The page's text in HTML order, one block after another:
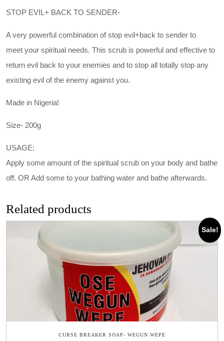
STOP EVIL+ BACK TO SENDER-
A very powerful combination of stop evil+back to sender to
meet your spiritual needs. This scrub is powerful and effective to
return evil back to your enemies and to stop all totally stop any
existing evil of the enemy against you.
Made in Nigeria!
Size- 200g
USAGE:
Apply some amount of the spiritual scrub on your body and bathe
off. OR Add some to your bathing water and bathe afterwards.
Related products
Sale!
CURSE BREAKER SOAP- WEGUN WEPE